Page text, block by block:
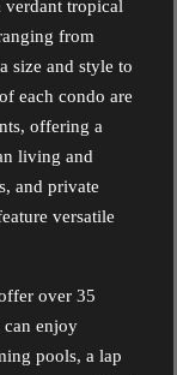
verdant tropical
from
size and style to
each condo are
offering a
living and
and private
versatile
over 35
can enjoy
pools, a lap